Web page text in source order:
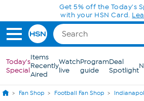
Skip to Main ContentGet 5% off the Today's
with your HSN Card.
Today's
Special
Items
Recently
Aired
Watch
live
Program
guide
Deal
Spotlight
Fan Shop Football Fan Shop